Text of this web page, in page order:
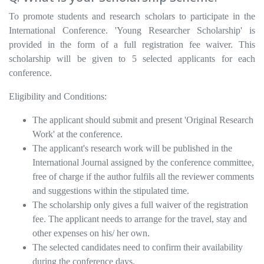
To promote students and research scholars to participate in the
International Conference. 'Young Researcher Scholarship' is
provided in the form of a full registration fee waiver. This
scholarship will be given to 5 selected applicants for each
conference.
Eligibility and Conditions:
The applicant should submit and present 'Original Research
Work' at the conference.
The applicant's research work will be published in the
International Journal assigned by the conference committee,
free of charge if the author fulfils all the reviewer comments
and suggestions within the stipulated time.
The scholarship only gives a full waiver of the registration
fee. The applicant needs to arrange for the travel, stay and
other expenses on his/ her own.
The selected candidates need to confirm their availability
during the conference days.